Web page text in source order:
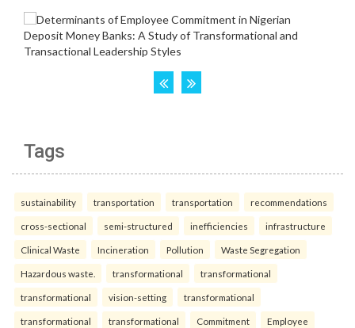
Tags
sustainability transportation transportation recommendations
cross-sectional semi-structured inefficiencies infrastructure
Clinical Waste Incineration Pollution Waste Segregation
Hazardous waste. transformational transformational
transformational vision-setting transformational
transformational transformational Commitment Employee